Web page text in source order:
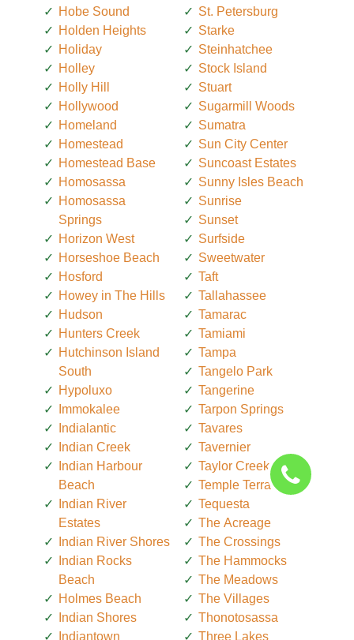
Hobe Sound
Holden Heights
Holiday
Holley
Holly Hill
Hollywood
Homeland
Homestead
Homestead Base
Homosassa
Homosassa
Springs
Horizon West
Horseshoe Beach
Hosford
Howey in The Hills
Hudson
Hunters Creek
Hutchinson Island
South
Hypoluxo
Immokalee
Indialantic
Indian Creek
Indian Harbour
Beach
Indian River
Estates
Indian River Shores
Indian Rocks
Beach
Holmes Beach
Indian Shores
Indiantown
St. Petersburg
Starke
Steinhatchee
Stock Island
Stuart
Sugarmill Woods
Sumatra
Sun City Center
Suncoast Estates
Sunny Isles Beach
Sunrise
Sunset
Surfside
Sweetwater
Taft
Tallahassee
Tamarac
Tamiami
Tampa
Tangelo Park
Tangerine
Tarpon Springs
Tavares
Tavernier
Taylor Creek
Temple Terrace
Tequesta
The Acreage
The Crossings
The Hammocks
The Meadows
The Villages
Thonotosassa
Three Lakes